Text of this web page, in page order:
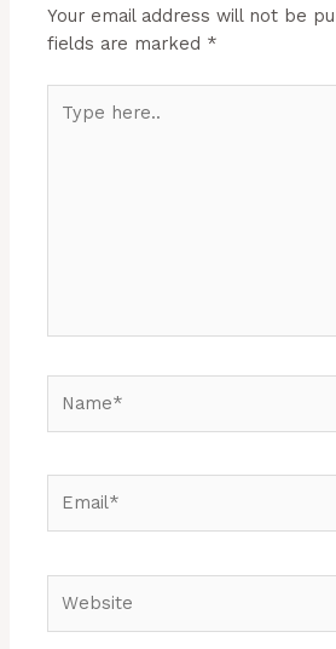
Your email address will not be
fields are marked *
here..